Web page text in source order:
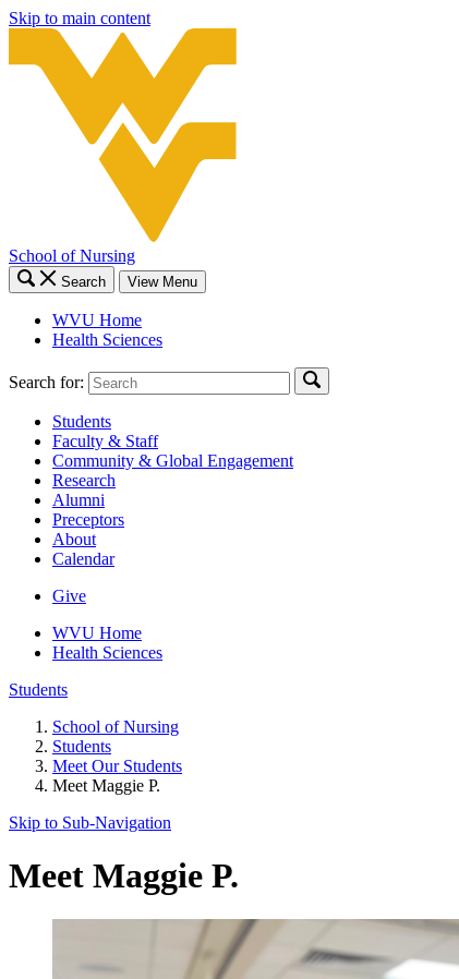
Skip to main content
School of Nursing
Search View Menu
WVU Home
Health Sciences
Search for:
Students
Faculty & Staff
Community & Global Engagement
Research
Alumni
Preceptors
About
Calendar
Give
WVU Home
Health Sciences
Students
School of Nursing
Students
Meet Our Students
Meet Maggie P.
Skip to Sub-Navigation
Meet Maggie P.